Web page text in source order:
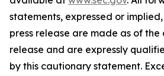
statements, expressed or
press release are made as of the
release and are expressly
by this cautionary statement.